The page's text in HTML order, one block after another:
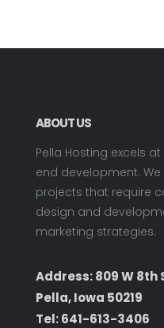
ABOUT US
Pella Hosting excels
end development.
projects that require
design and
marketing strategies.
Address: 809 W 8th
Pella, Iowa 50219
Tel:641-613-3406